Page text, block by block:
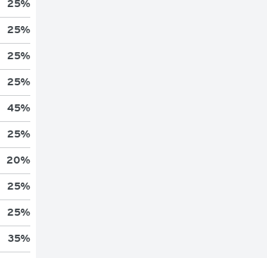
25%
25%
25%
25%
45%
25%
20%
25%
25%
35%